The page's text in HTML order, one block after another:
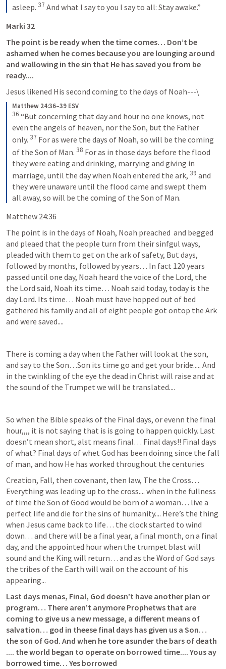
asleep. 37 And what I say to you I say to all: Stay awake.”
Marki 32
The point is be ready when the time comes… Don’t be
ashamed when he comes because you are lounging around
and wallowing in the sin that He has saved you from be
ready....
Jesus likened His second coming to the days of Noah---\
Matthew 24:36–39 ESV
36 “But concerning that day and hour no one knows, not
even the angels of heaven, nor the Son, but the Father
only. 37 For as were the days of Noah, so will be the coming
of the Son of Man. 38 For as in those days before the flood
they were eating and drinking, marrying and giving in
marriage, until the day when Noah entered the ark, 39 and
they were unaware until the flood came and swept them
all away, so will be the coming of the Son of Man.
Matthew 24:36
The point is in the days of Noah, Noah preached  and begged
and pleaed that the people turn from their sinfgul ways,
pleaded with them to get on the ark of safety, But days,
followed by months, followed by years… In fact 120 years
passed until one day, Noah heard the voice of the Lord, the
the Lord said, Noah its time… Noah said today, today is the
day Lord. Its time… Noah must have hopped out of bed
gathered his family and all of eight people got ontop the Ark
and were saved....
There is coming a day when the Father will look at the son,
and say to the Son…Son its time go and get your bride..... And
in the twinkling of the eye the dead in Christ will raise and at
the sound of the Trumpet we will be translated....
So when the Bible speaks of the Final days, or evenn the final
hour,,,, it is not saying that is is going to happen quickly. Last
doesn’t mean short, alst means final… Final days!! Final days
of what? Final days of whet God has been doinng since the fall
of man, and how He has worked throughout the centuries
Creation, Fall, then covenant, then law, The the Cross…
Everything was leading up to the cross.... when in the fullness
of time the Son of Good would be born of a woman… live a
perfect life and die for the sins of humanity.... Here’s the thing
when Jesus came back to life… the clock started to wind
down… and there will be a final year, a final month, on a final
day, and the appointed hour when the trumpet blast will
sound and the King will return… and as the Word of God says
the tribes of the Earth will wail on the account of his
appearing...
Last days menas, Final, God doesn’t have another plan or
program… There aren’t anymore Prophetws that are
coming to give us a new message, a different means of
salvation… god in theese final days has given us a Son…
the son of God. And when he tore asunder the bars of death
.... the world began to operate on borrowed time.... Yous ay
borrowed time… Yes borrowed